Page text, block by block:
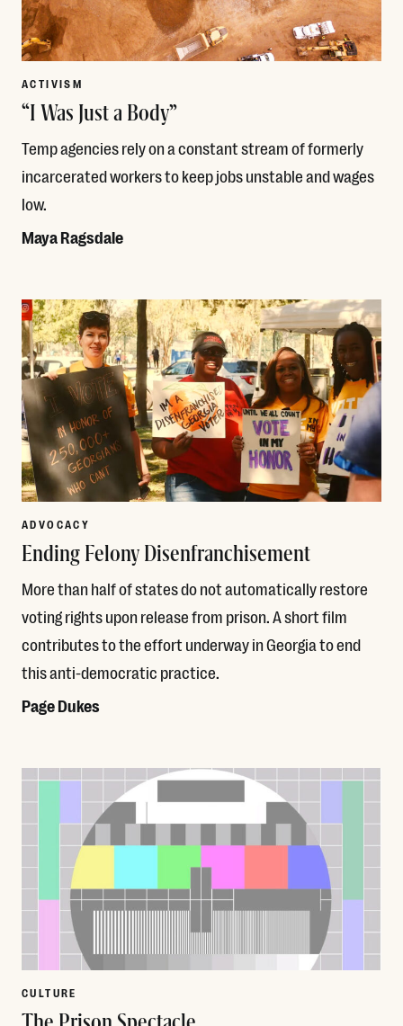
ACTIVISM
“I Was Just a Body”
Temp agencies rely on a constant stream of formerly
incarcerated workers to keep jobs unstable and wages
low.
Maya Ragsdale
ADVOCACY
Ending Felony Disenfranchisement
More than half of states do not automatically restore
voting rights upon release from prison. A short film
contributes to the effort underway in Georgia to end
this anti-democratic practice.
Page Dukes
CULTURE